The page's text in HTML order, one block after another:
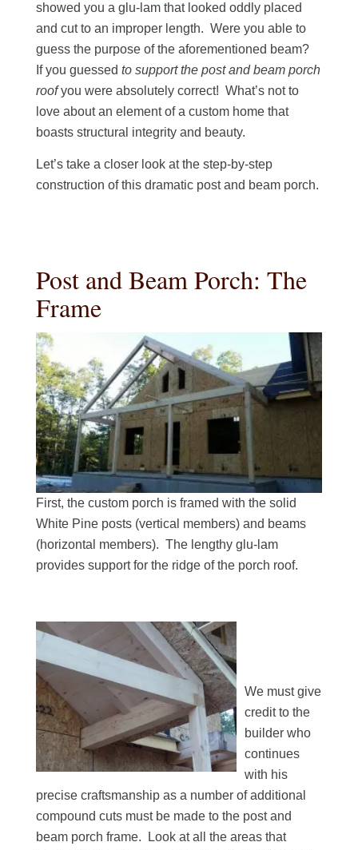
showed you a glu-lam that looked oddly placed
and cut to an improper length. Were you able to
guess the purpose of the aforementioned beam?
If you guessedto support the post and beam porch
roofyou were absolutely correct! What’s not to
love about an element of a custom home that
boasts structural integrity and beauty.
Let’s take a closer look at the step-by-step
construction of this dramatic post and beam porch.
Post and Beam Porch: The
Frame
First, the custom porch is framed with the solid
White Pine posts (vertical members) and beams
(horizontal members). The lengthy glu-lam
provides support for the ridge of the porch roof.
We must give
credit to the
builder who
continues
with his
precise craftsmanship as a number of additional
compound cuts must be made to the post and
beam porch frame. Look at all the areas that